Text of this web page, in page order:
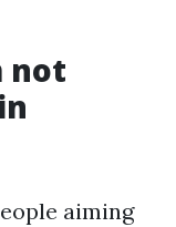
not
aiming